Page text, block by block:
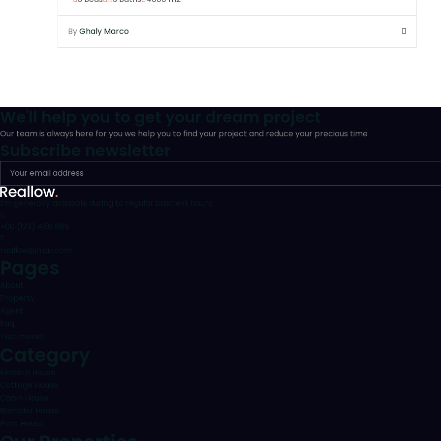
ByGhaly Marco
Our team is always here for you we help you to find your project and reduce your precious time